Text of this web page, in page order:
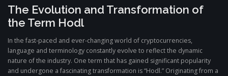
The Evolution and Transformation of
the Term Hodl
In the fast-paced and ever-changing world of cryptocurrencies,
language and terminology constantly evolve to reflect the dynamic
nature of the industry. One term that has gained significant popularity
and undergone a fascinating transformation is “Hodl.” Originating from a